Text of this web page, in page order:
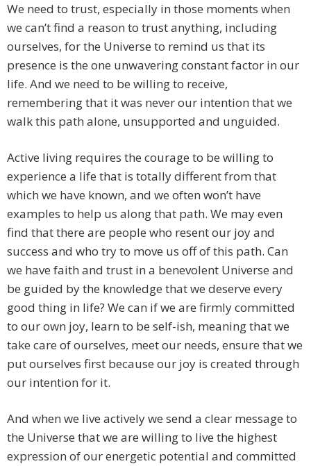
We need to trust, especially in those moments when
we can’t find a reason to trust anything, including
ourselves, for the Universe to remind us that its
presence is the one unwavering constant factor in our
life. And we need to be willing to receive,
remembering that it was never our intention that we
walk this path alone, unsupported and unguided.
Active living requires the courage to be willing to
experience a life that is totally different from that
which we have known, and we often won’t have
examples to help us along that path. We may even
find that there are people who resent our joy and
success and who try to move us off of this path. Can
we have faith and trust in a benevolent Universe and
be guided by the knowledge that we deserve every
good thing in life? We can if we are firmly committed
to our own joy, learn to be self-ish, meaning that we
take care of ourselves, meet our needs, ensure that we
put ourselves first because our joy is created through
our intention for it.
And when we live actively we send a clear message to
the Universe that we are willing to live the highest
expression of our energetic potential and committed